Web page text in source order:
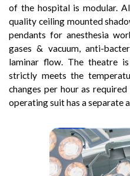
of the hospital is modular.
quality ceiling mounted
pendants for anesthesia
gases & vacuum, anti-
laminar flow. The theatre
strictly meets the
changes per hour as
operating suit has a separate